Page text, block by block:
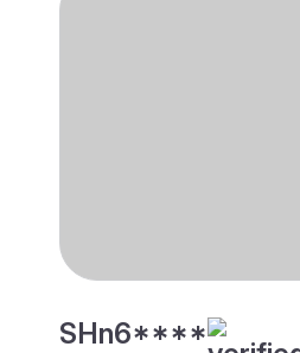
SHn6****